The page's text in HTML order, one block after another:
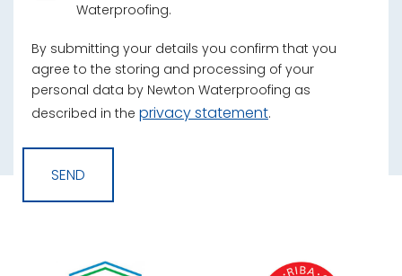
Waterproofing.
By submitting your details you confirm that you
agree to the storing and processing of your
personal data by Newton Waterproofing as
described in the privacy statement.